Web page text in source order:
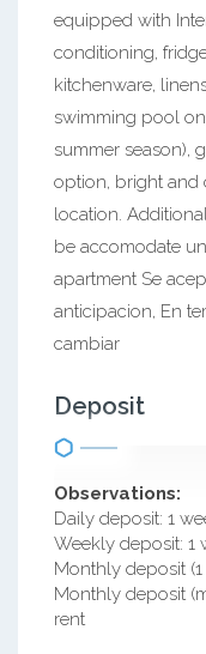
equipped with
conditioning,
kitchenware,
swimming pool
summer season),
option, bright and
location.
be accomodate
apartment Se
anticipacion, En
cambiar
Deposit
Observations:
Daily deposit: 1
Weekly deposit: 1
Monthly deposit
Monthly deposit
rent